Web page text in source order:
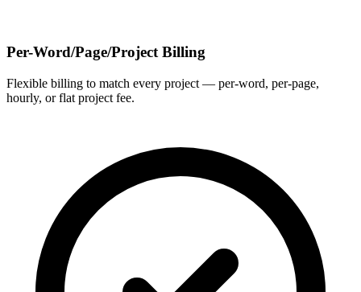
Per-Word/Page/Project Billing
Flexible billing to match every project — per-word, per-page,
hourly, or flat project fee.